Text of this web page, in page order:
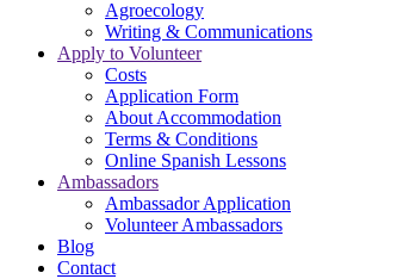
Agroecology
Writing & Communications
Apply to Volunteer
Costs
Application Form
About Accommodation
Terms & Conditions
Online Spanish Lessons
Ambassadors
Ambassador Application
Volunteer Ambassadors
Blog
Contact